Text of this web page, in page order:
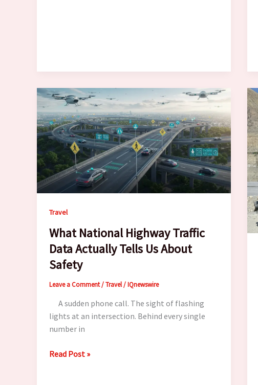
for
Africans
Travel
What National Highway Traffic
Data Actually Tells Us About
Safety
Leave a Comment/Travel/IQnewswire
A sudden phone call. The sight of flashing
lights at an intersection. Behind every single
number in
What
Read Post »